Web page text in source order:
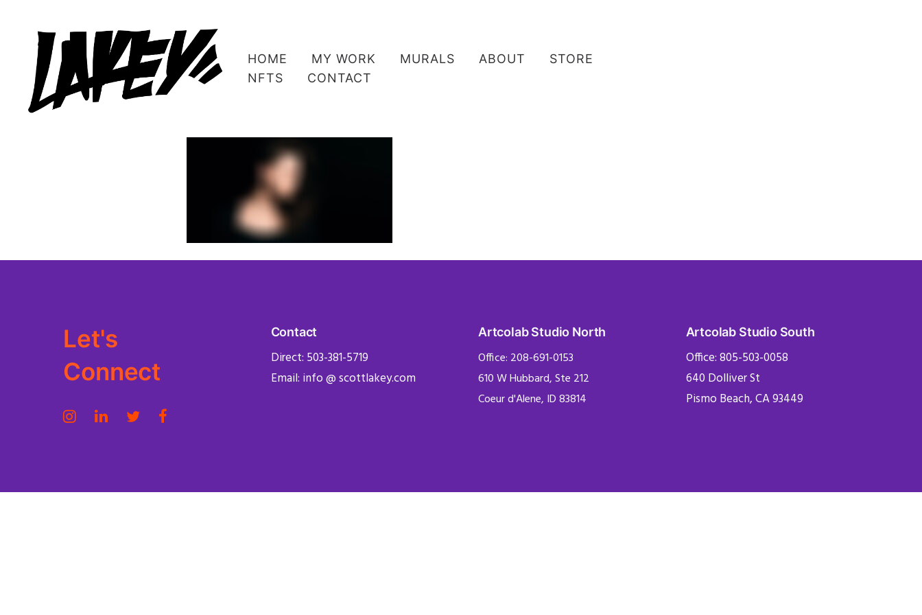
HOME MY WORK MURALS ABOUT
STORE
NFTS
CONTACT
Let's
Connect
Contact
Direct: 503-381-5719
Email: info @ scottlakey.com
Artcolab Studio North
Office: 208-691-0153
610 W Hubbard, Ste 212
Coeur d'Alene, ID 83814
Artcolab Studio South
Office: 805-503-0058
640 Dolliver St
Pismo Beach, CA 93449